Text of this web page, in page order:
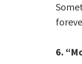
6.